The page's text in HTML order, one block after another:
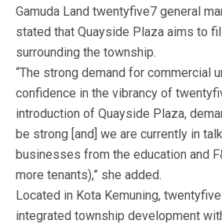
Gamuda Land twentyfive7 general
stated that Quayside Plaza aims to
surrounding the township.
“The strong demand for commercial
confidence in the vibrancy of
introduction of Quayside Plaza,
be strong [and] we are currently in
businesses from the education and
more tenants),” she added.
Located in Kota Kemuning,
integrated township development